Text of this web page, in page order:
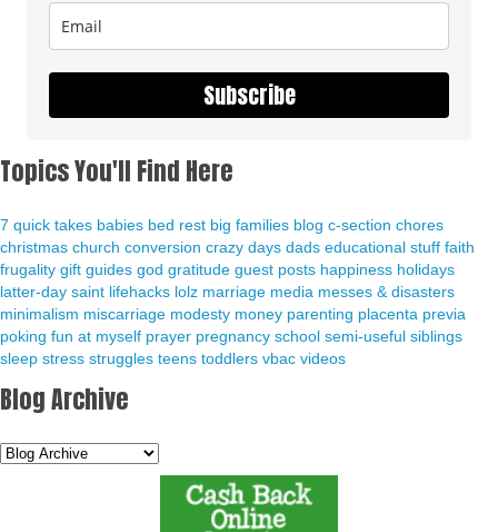
Subscribe
Topics You'll Find Here
7 quick takes babies bed rest big families blog c-section chores
christmas church conversion crazy days dads educational stuff faith
frugality gift guides god gratitude guest posts happiness holidays
latter-day saint lifehacks lolz marriage media messes & disasters
minimalism miscarriage modesty money parenting placenta previa
poking fun at myself prayer pregnancy school semi-useful siblings
sleep stress struggles teens toddlers vbac videos
Blog Archive